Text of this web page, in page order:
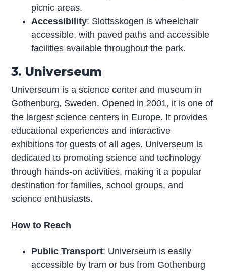
picnic areas.
Accessibility: Slottsskogen is wheelchair
accessible, with paved paths and accessible
facilities available throughout the park.
3. Universeum
Universeum is a science center and museum in
Gothenburg, Sweden. Opened in 2001, it is one of
the largest science centers in Europe. It provides
educational experiences and interactive
exhibitions for guests of all ages. Universeum is
dedicated to promoting science and technology
through hands-on activities, making it a popular
destination for families, school groups, and
science enthusiasts.
How to Reach
Public Transport: Universeum is easily
accessible by tram or bus from Gothenburg